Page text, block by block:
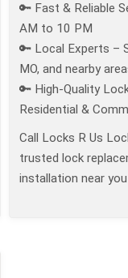
🔑 Fast & Reliable
AM to 10 PM
🔑 Local Experts –
MO, and nearby
🔑 High-Quality
Residential &
Call Locks R Us
trusted lock
installation near